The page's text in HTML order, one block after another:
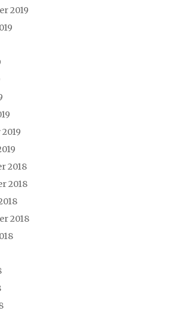
2019
2018
2018
2018